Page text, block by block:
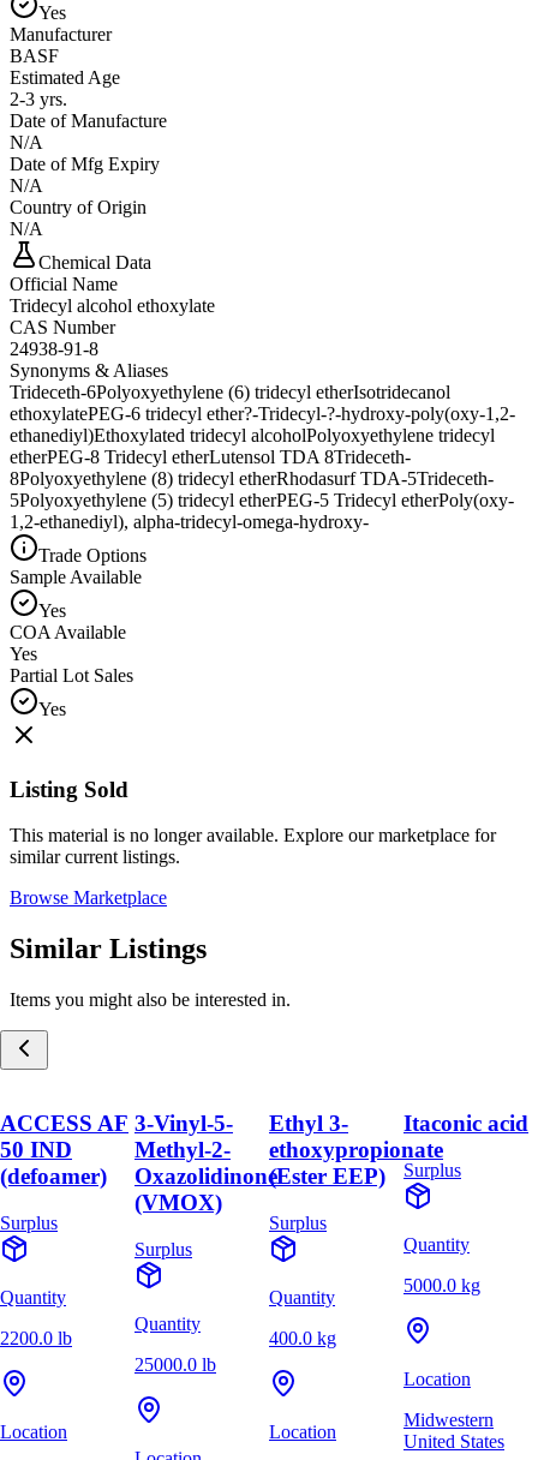
Yes
Manufacturer
BASF
Estimated Age
2-3 yrs.
Date of Manufacture
N/A
Date of Mfg Expiry
N/A
Country of Origin
N/A
Chemical Data
Official Name
Tridecyl alcohol ethoxylate
CAS Number
24938-91-8
Synonyms & Aliases
Trideceth-6Polyoxyethylene (6) tridecyl etherIsotridecanol
ethoxylatePEG-6 tridecyl ether?-Tridecyl-?-hydroxy-poly(oxy-1,2-
ethanediyl)Ethoxylated tridecyl alcoholPolyoxyethylene tridecyl
etherPEG-8 Tridecyl etherLutensol TDA 8Trideceth-
8Polyoxyethylene (8) tridecyl etherRhodasurf TDA-5Trideceth-
5Polyoxyethylene (5) tridecyl etherPEG-5 Tridecyl etherPoly(oxy-
1,2-ethanediyl), alpha-tridecyl-omega-hydroxy-
Trade Options
Sample Available
Yes
COA Available
Yes
Partial Lot Sales
Yes
Listing Sold
This material is no longer available. Explore our marketplace for
similar current listings.
Browse Marketplace
Similar Listings
Items you might also be interested in.
ACCESS AF
50 IND
(defoamer)
Surplus
Quantity
2200.0 lb
Location
3-Vinyl-5-
Methyl-2-
Oxazolidinone
(VMOX)
Surplus
Quantity
25000.0 lb
Ethyl 3-
ethoxypropionate
(Ester EEP)
Surplus
Quantity
400.0 kg
Location
Itaconic acid
Surplus
Quantity
5000.0 kg
Location
Midwestern
United States